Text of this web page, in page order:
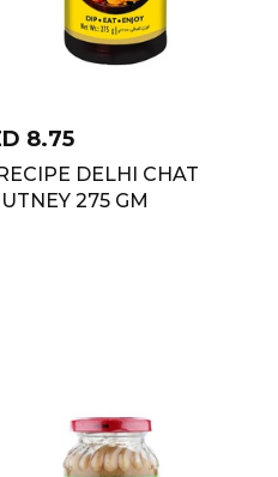
8.75
DELHI CHAT
275 GM